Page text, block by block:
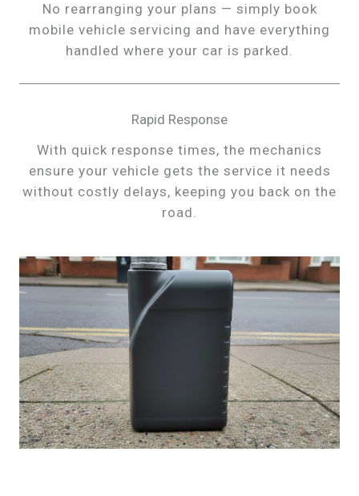
No rearranging your plans — simply book
mobile vehicle servicing and have everything
handled where your car is parked.
Rapid Response
With quick response times, the mechanics
ensure your vehicle gets the service it needs
without costly delays, keeping you back on the
road.